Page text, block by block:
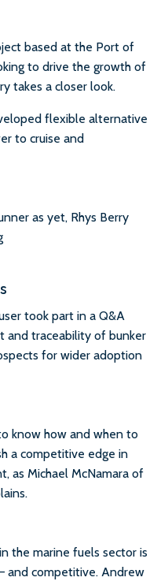
based at the Port of
to drive the growth of
takes a closer look.
flexible alternative
to cruise and
as yet, Rhys Berry
took part in a Q&A
and traceability of bunker
for wider adoption
know how and when to
a competitive edge in
as Michael McNamara of
the marine fuels sector is
and competitive. Andrew